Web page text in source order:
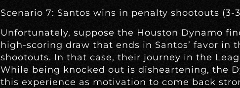
Scenario 7: Santos wins in penalty shootouts (3-
Unfortunately, suppose the Houston Dynamo
high-scoring draw that ends in Santos’ favor in
shootouts. In that case, their journey in the
While being knocked out is disheartening, the
this experience as motivation to come back